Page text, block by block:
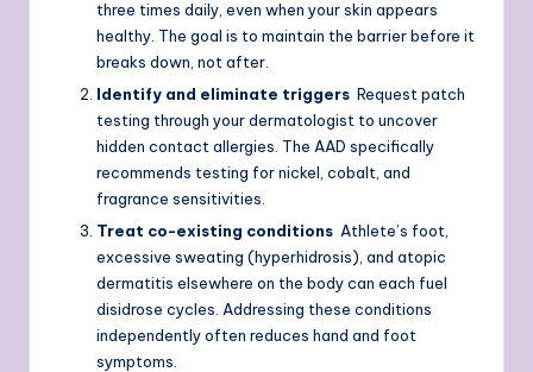
three times daily, even when your skin appears
healthy. The goal is to maintain the barrier before it
breaks down, not after.
Identify and eliminate triggers Request patch
testing through your dermatologist to uncover
hidden contact allergies. The AAD specifically
recommends testing for nickel, cobalt, and
fragrance sensitivities.
Treat co-existing conditions Athlete’s foot,
excessive sweating (hyperhidrosis), and atopic
dermatitis elsewhere on the body can each fuel
disidrose cycles. Addressing these conditions
independently often reduces hand and foot
symptoms.